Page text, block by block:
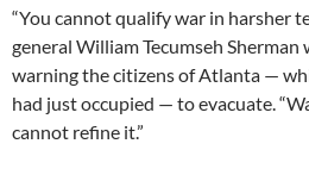
“You cannot qualify war in harsher
general William Tecumseh
warning the citizens of Atlanta —
had just occupied — to evacuate.
cannot refine it.”